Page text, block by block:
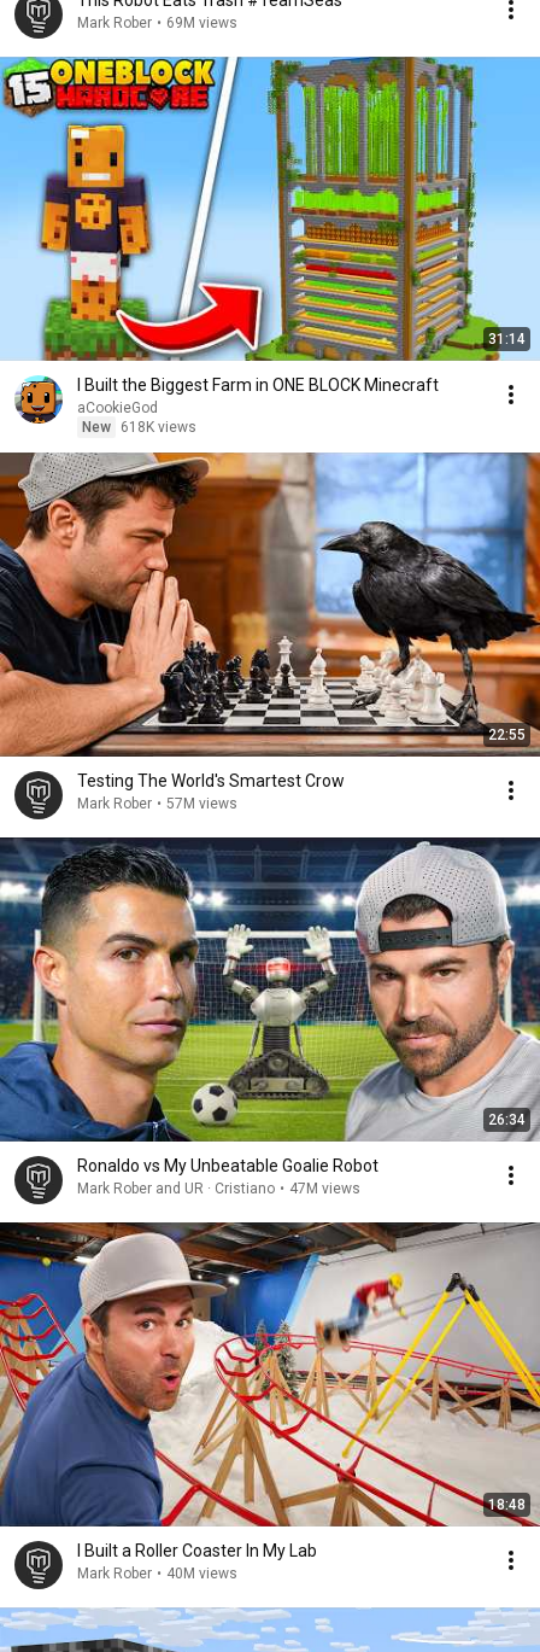
Mark Rober • 69M views
31:14
I Built the Biggest Farm in ONE BLOCK Minecraft
aCookieGod
New
618K views
22:55
Testing The World's Smartest Crow
Mark Rober • 57M views
26:34
Ronaldo vs My Unbeatable Goalie Robot
Mark Rober and UR · Cristiano • 47M views
18:48
I Built a Roller Coaster In My Lab
Mark Rober • 40M views